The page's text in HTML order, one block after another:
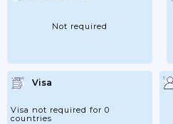
Not required
Visa
Visa not required for 0
countries